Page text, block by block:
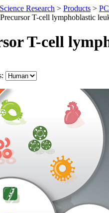
Research > Products >
Precursor T-cell lymphoblastic
T-cell